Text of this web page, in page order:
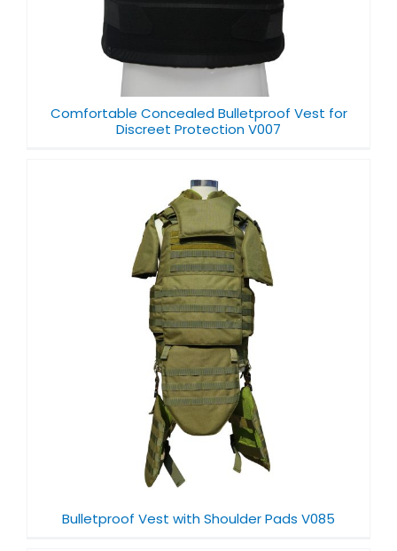
Comfortable Concealed Bulletproof Vest for
Discreet Protection V007
Bulletproof Vest with Shoulder Pads V085